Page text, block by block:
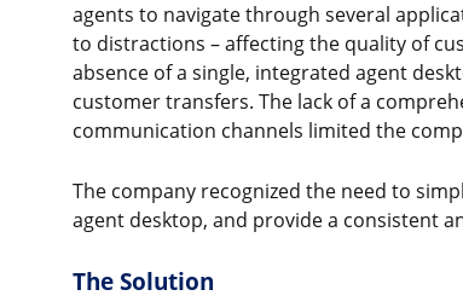
agents to navigate through several
to distractions – affecting the quality of
absence of a single, integrated agent
customer transfers. The lack of a
communication channels limited the
The company recognized the need to
agent desktop, and provide a consistent
The Solution